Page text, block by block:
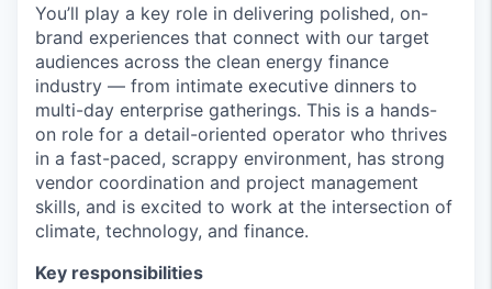
You’ll play a key role in delivering polished, on-
brand experiences that connect with our target
audiences across the clean energy finance
industry — from intimate executive dinners to
multi-day enterprise gatherings. This is a hands-
on role for a detail-oriented operator who thrives
in a fast-paced, scrappy environment, has strong
vendor coordination and project management
skills, and is excited to work at the intersection of
climate, technology, and finance.
Key responsibilities